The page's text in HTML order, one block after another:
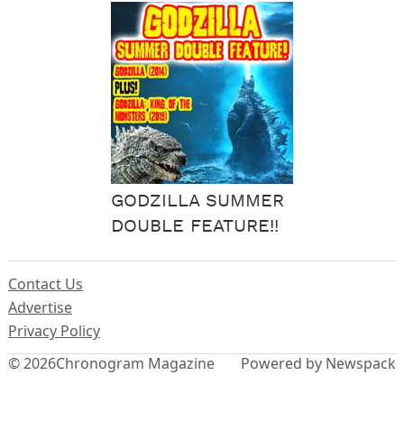
GODZILLA SUMMER
DOUBLE FEATURE!!
© 2026Chronogram Magazine
Contact Us
Advertise
Privacy Policy
Powered by Newspack